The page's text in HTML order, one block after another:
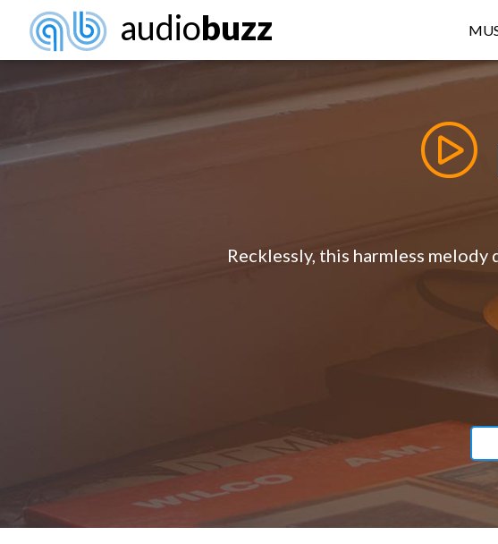
audiobuzz
Recklessly, this harmless